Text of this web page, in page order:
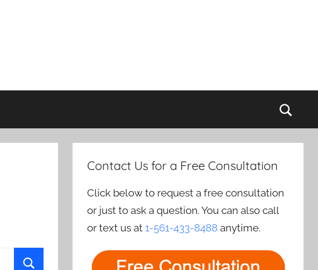
Contact Us for a Free Consultation
Click below to request a free consultation
or just to ask a question. You can also call
or text us at1-561-433-8488 anytime.